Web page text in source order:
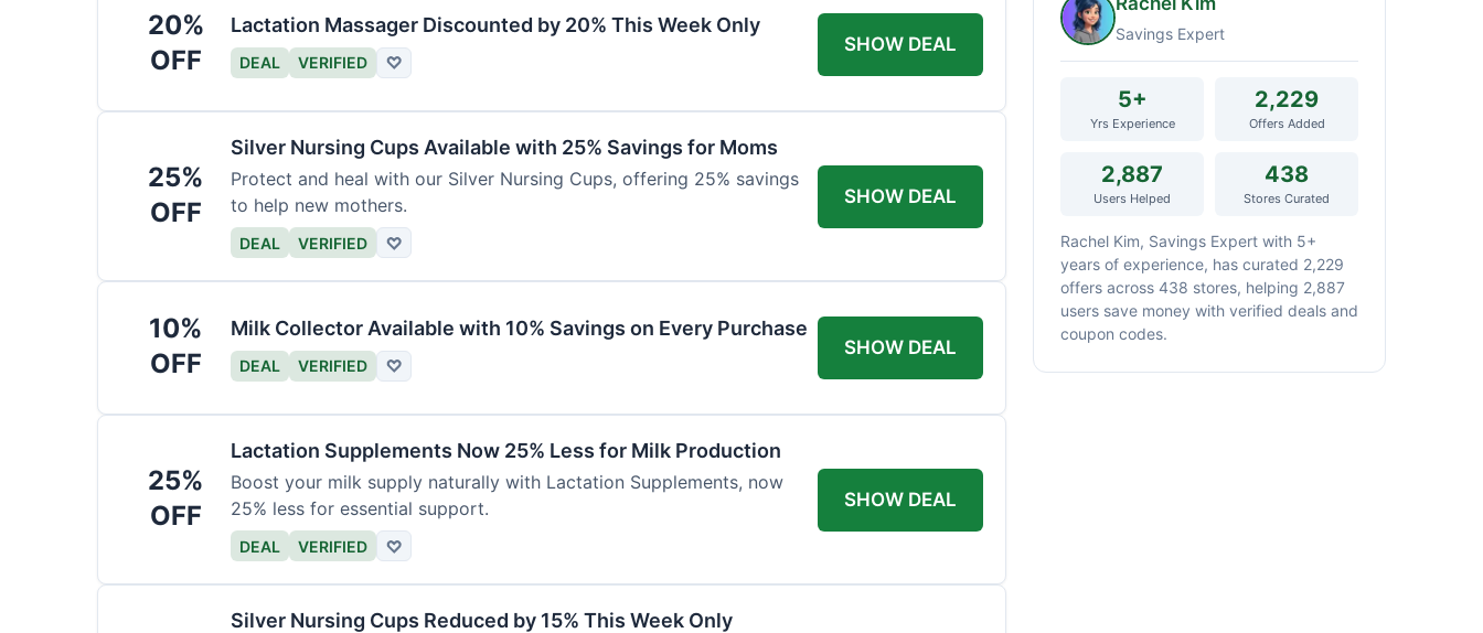
20%
OFF
Lactation Massager Discounted by 20% This Week Only
DEAL VERIFIED ♡
SHOW DEAL
25%
OFF
Silver Nursing Cups Available with 25% Savings for Moms
Protect and heal with our Silver Nursing Cups, offering 25% savings
to help new mothers.
DEAL VERIFIED ♡
SHOW DEAL
10%
OFF
Milk Collector Available with 10% Savings on Every Purchase
DEAL VERIFIED ♡
SHOW DEAL
25%
OFF
Lactation Supplements Now 25% Less for Milk Production
Boost your milk supply naturally with Lactation Supplements, now
25% less for essential support.
DEAL VERIFIED ♡
SHOW DEAL
Silver Nursing Cups Reduced by 15% This Week Only
Savings Expert
5+
Yrs Experience
2,229
Offers Added
2,887
Users Helped
438
Stores Curated
Rachel Kim, Savings Expert with 5+
years of experience, has curated 2,229
offers across 438 stores, helping 2,887
users save money with verified deals and
coupon codes.